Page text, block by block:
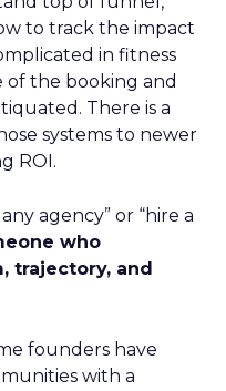
to track the impact
in fitness
of the booking and
There is a
systems to newer
ROI.
agency” or “hire a
who
trajectory, and
founders have
with a